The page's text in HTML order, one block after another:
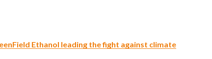
Ethanol leading the fight against climate